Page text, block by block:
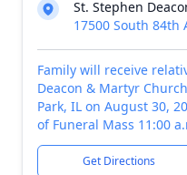
St. Stephen
17500 South 84th
Family will receive
Deacon & Martyr
Park, IL on August 30,
of Funeral Mass 11:00
Get Directions